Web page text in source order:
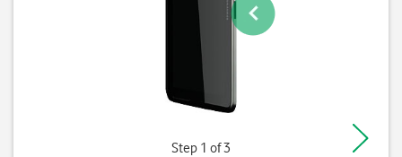
Step 1 of 3